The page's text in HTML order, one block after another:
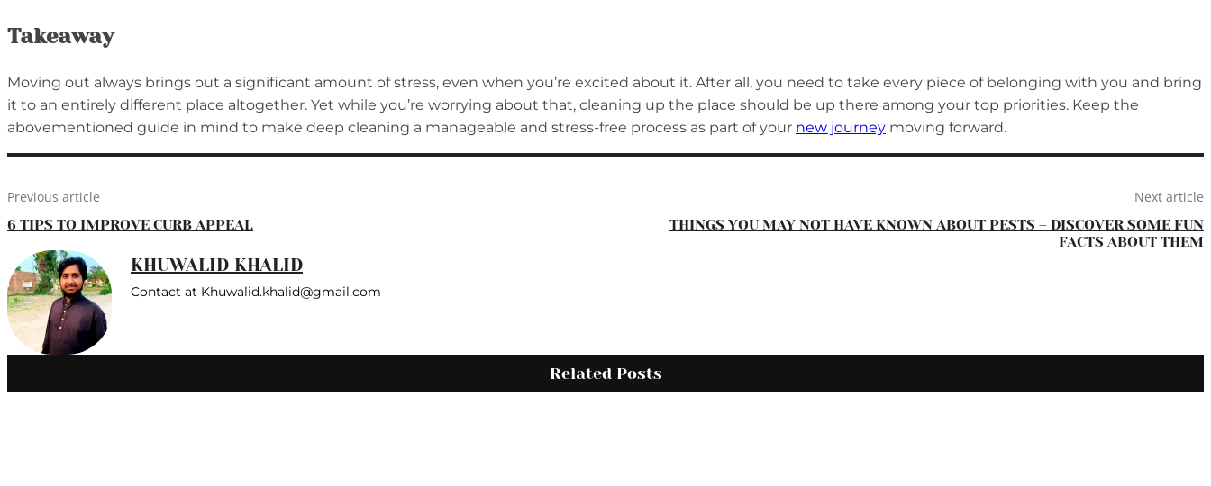
Takeaway
Moving out always brings out a significant amount of stress, even when you’re excited about it. After all, you need to take every piece of belonging with you and bring
it to an entirely different place altogether. Yet while you’re worrying about that, cleaning up the place should be up there among your top priorities. Keep the
abovementioned guide in mind to make deep cleaning a manageable and stress-free process as part of your new journey moving forward.
Previous article
6 TIPS TO IMPROVE CURB APPEAL
Next article
THINGS YOU MAY NOT HAVE KNOWN ABOUT PESTS – DISCOVER SOME FUN
FACTS ABOUT THEM
KHUWALID KHALID
Contact at Khuwalid.khalid@gmail.com
Related Posts